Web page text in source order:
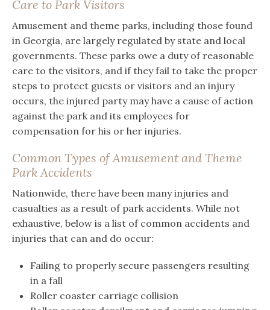
Care to Park Visitors
Amusement and theme parks, including those found
in Georgia, are largely regulated by state and local
governments. These parks owe a duty of reasonable
care to the visitors, and if they fail to take the proper
steps to protect guests or visitors and an injury
occurs, the injured party may have a cause of action
against the park and its employees for
compensation for his or her injuries.
Common Types of Amusement and Theme
Park Accidents
Nationwide, there have been many injuries and
casualties as a result of park accidents. While not
exhaustive, below is a list of common accidents and
injuries that can and do occur:
Failing to properly secure passengers resulting
in a fall
Roller coaster carriage collision